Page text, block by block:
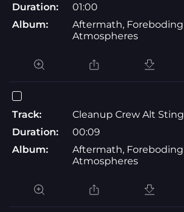
Duration:
01:00
Album:
Aftermath, Foreboding
Atmospheres
Track:
Cleanup Crew Alt Sting
Duration:
00:09
Album:
Aftermath, Foreboding
Atmospheres